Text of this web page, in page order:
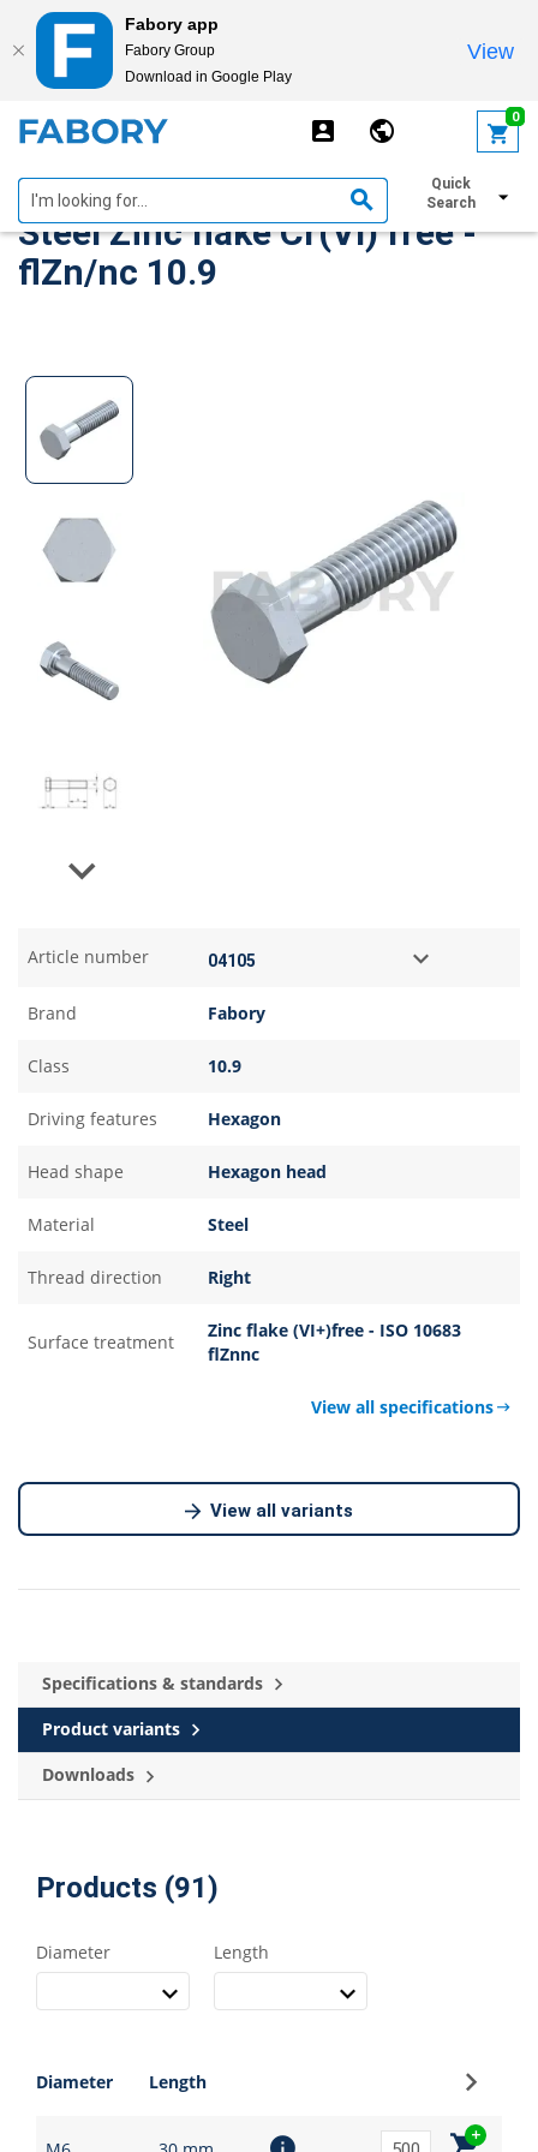
Fabory app
Fabory Group
Download in Google Play
View
0
Quick
Search
Hexagon head bolt DIN 931
Steel Zinc flake Cr(VI) free -
flZn/nc 10.9
Next
Article number
Brand Fabory
Class 10.9
Driving features Hexagon
Head shape Hexagon head
Material Steel
Thread direction Right
Surface treatment
Zinc flake (VI+)free - ISO 10683
flZnnc
View all specifications
View all variants
Specifications & standards
Product variants
Downloads
Products (91)
Diameter Length
Diameter Length